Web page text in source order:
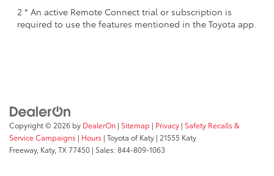
2 * An active Remote Connect trial or subscription is
required to use the features mentioned in the Toyota app.
Copyright © 2026 by DealerOn | Sitemap | Privacy | Safety Recalls &
Service Campaigns | Hours | Toyota of Katy | 21555 Katy
Freeway, Katy, TX77450 | Sales:844-809-1063